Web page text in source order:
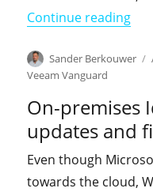
Continue reading
Author
Sander Berkouwer
Veeam Vanguard
On-premises
updates and
Even though
towards the cloud,